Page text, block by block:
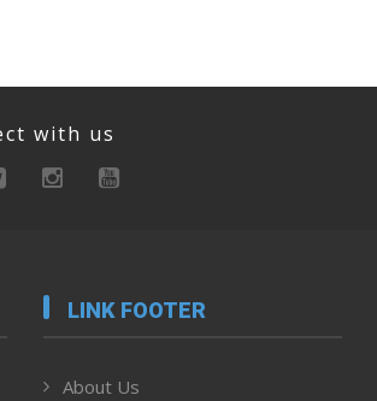
with us
LINK FOOTER
About Us